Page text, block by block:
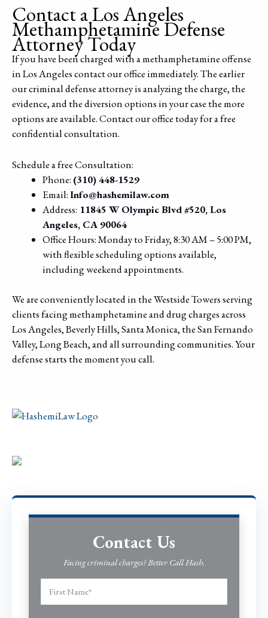
Contact a Los Angeles
Methamphetamine Defense
Attorney Today
If you have been charged with a methamphetamine offense
in Los Angeles contact our office immediately. The earlier
our criminal defense attorney is analyzing the charge, the
evidence, and the diversion options in your case the more
options are available. Contact our office today for a free
confidential consultation.
Schedule a free Consultation:
Phone: (310) 448-1529
Email:Info@hashemilaw.com
Address: 11845 W Olympic Blvd #520, Los
Angeles, CA 90064
Office Hours: Monday to Friday, 8:30 AM – 5:00 PM,
with flexible scheduling options available,
including weekend appointments.
We are conveniently located in the Westside Towers serving
clients facing methamphetamine and drug charges across
Los Angeles, Beverly Hills, Santa Monica, the San Fernando
Valley, Long Beach, and all surrounding communities. Your
defense starts the moment you call.
Contact Us
Facing criminal charges? Better Call Hash.